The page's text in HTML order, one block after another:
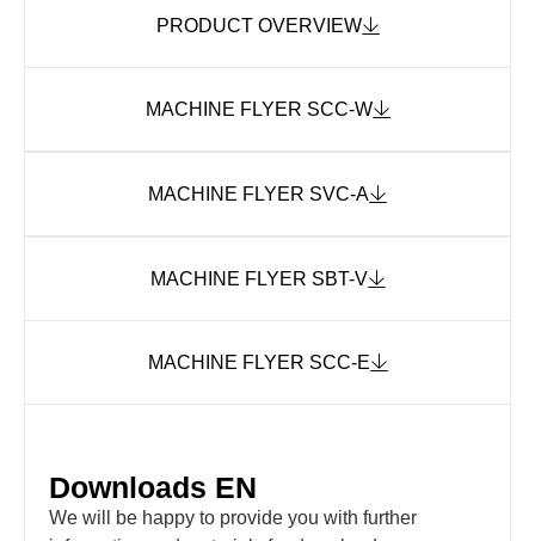
PRODUCT OVERVIEW
MACHINE FLYER SCC-W
MACHINE FLYER SVC-A
MACHINE FLYER SBT-V
MACHINE FLYER SCC-E
Downloads EN
We will be happy to provide you with further